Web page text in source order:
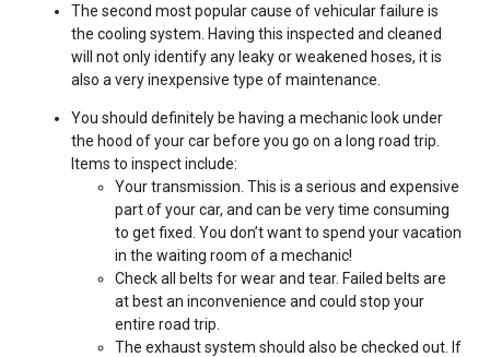
The second most popular cause of vehicular failure is
the cooling system. Having this inspected and cleaned
will not only identify any leaky or weakened hoses, it is
also a very inexpensive type of maintenance.
You should definitely be having a mechanic look under
the hood of your car before you go on a long road trip.
Items to inspect include:
Your transmission. This is a serious and expensive
part of your car, and can be very time consuming
to get fixed. You don’t want to spend your vacation
in the waiting room of a mechanic!
Check all belts for wear and tear. Failed belts are
at best an inconvenience and could stop your
entire road trip.
The exhaust system should also be checked out. If